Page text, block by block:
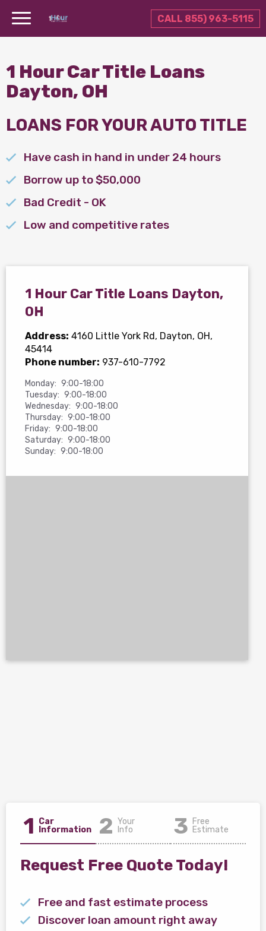
CALL 855) 963-5115
1 Hour Car Title Loans
Dayton, OH
LOANS FOR YOUR AUTO TITLE
Have cash in hand in under 24 hours
Borrow up to $50,000
Bad Credit - OK
Low and competitive rates
1 Hour Car Title Loans Dayton,
OH
Address: 4160 Little York Rd, Dayton, OH,
45414
Phone number: 937-610-7792
Monday: 9:00-18:00
Tuesday: 9:00-18:00
Wednesday: 9:00-18:00
Thursday: 9:00-18:00
Friday: 9:00-18:00
Saturday: 9:00-18:00
Sunday: 9:00-18:00
1 Car
Information
2 Your
Info
3 Free
Estimate
Request Free Quote Today!
Free and fast estimate process
Discover loan amount right away